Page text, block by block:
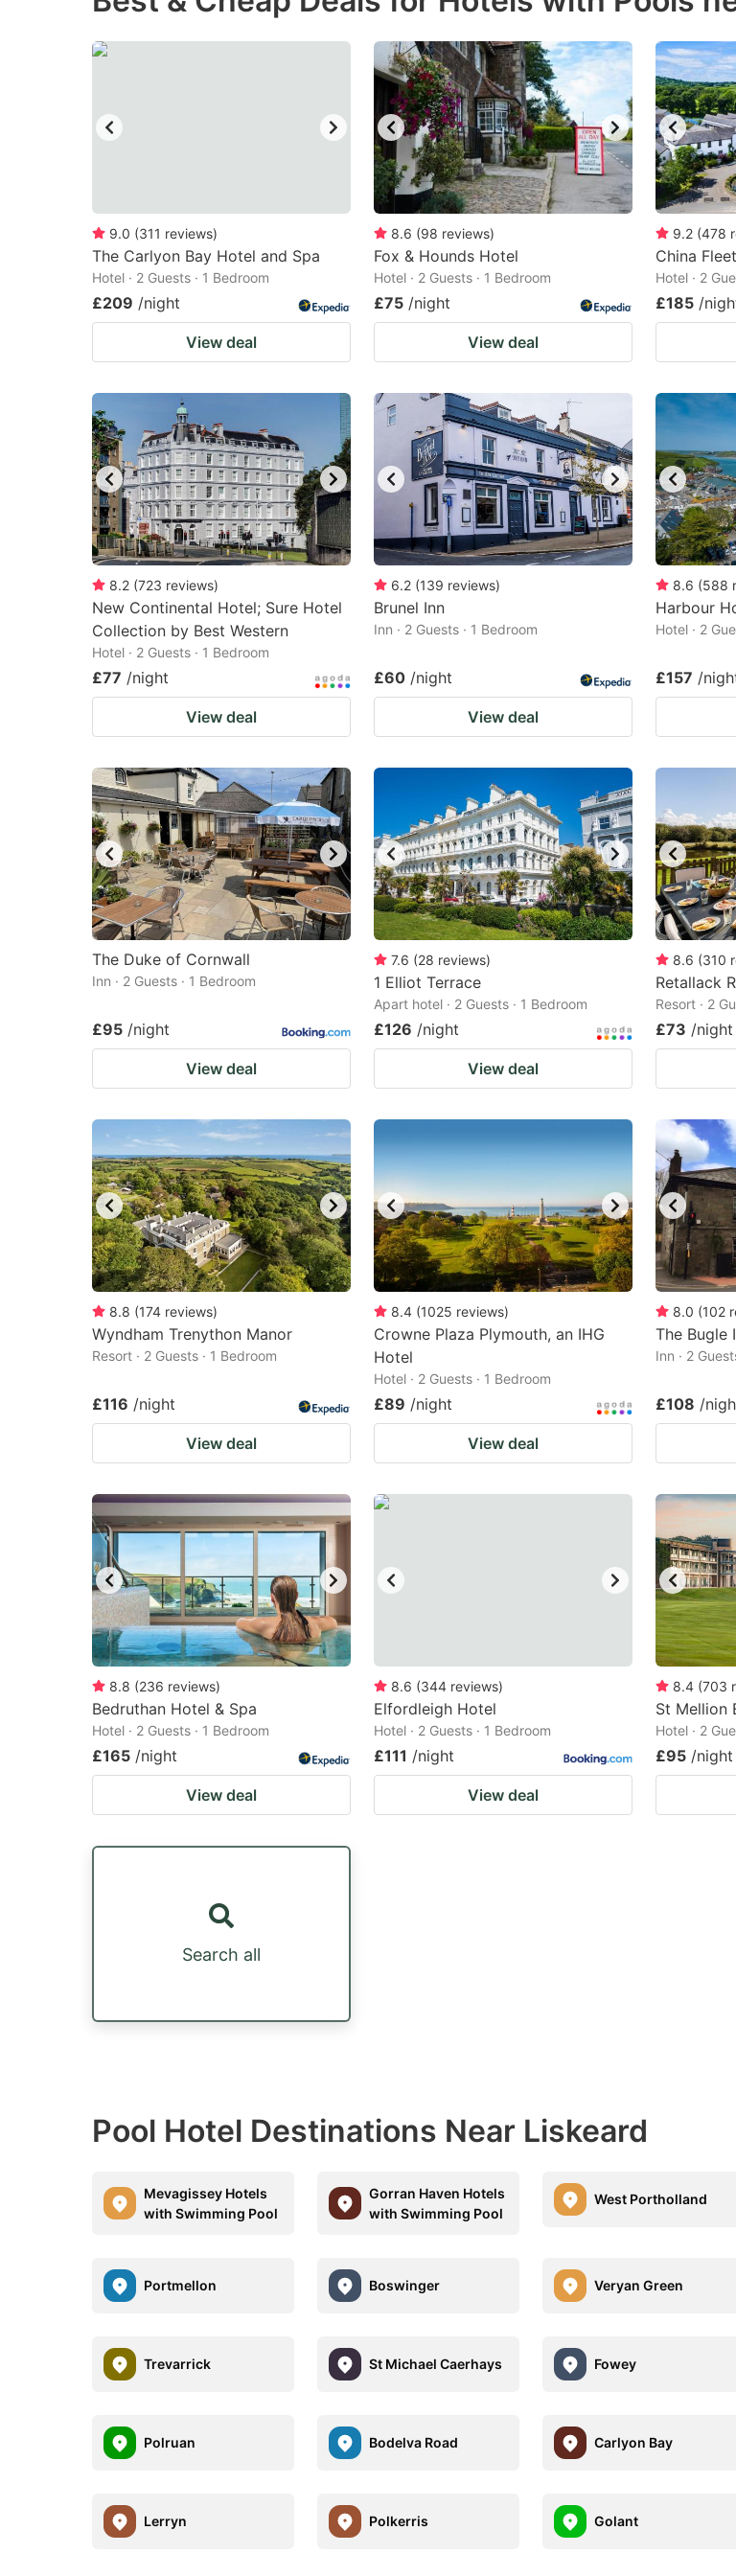
shortcuts
for
changing
dates.
mark
key
to
get
the
keyboard
shortcuts
for
changing
dates.
9.0 (311 reviews)
The Carlyon Bay Hotel and Spa
Hotel · 2 Guests · 1 Bedroom
£209 /night
View deal
8.6 (98 reviews)
Fox & Hounds Hotel
Hotel · 2 Guests · 1 Bedroom
£75 /night
View deal
9.2 (478
China
Hotel · 2
£185 /
8.2 (723 reviews)
New Continental Hotel; Sure Hotel
Collection by Best Western
Hotel · 2 Guests · 1 Bedroom
£77 /night
View deal
6.2 (139 reviews)
Brunel Inn
Inn · 2 Guests · 1 Bedroom
£60 /night
View deal
8.6 (588
Harbour
Hotel · 2
£157 /
The Duke of Cornwall
Inn · 2 Guests · 1 Bedroom
£95 /night
View deal
7.6 (28 reviews)
1 Elliot Terrace
Apart hotel · 2 Guests · 1 Bedroom
£126 /night
View deal
8.6 (310
Retallack
Resort · 2
£73 /night
8.8 (174 reviews)
Wyndham Trenython Manor
Resort · 2 Guests · 1 Bedroom
£116 /night
View deal
8.4 (1025 reviews)
Crowne Plaza Plymouth, an IHG
Hotel
Hotel · 2 Guests · 1 Bedroom
£89 /night
View deal
8.0 (102
The Bugle
Inn · 2
£108 /
8.8 (236 reviews)
Bedruthan Hotel & Spa
Hotel · 2 Guests · 1 Bedroom
£165 /night
View deal
8.6 (344 reviews)
Elfordleigh Hotel
Hotel · 2 Guests · 1 Bedroom
£111 /night
View deal
8.4 (703
St Mellion
Hotel · 2
£95 /night
Search all
Pool Hotel Destinations Near Liskeard
Mevagissey Hotels
with Swimming Pool
Gorran Haven Hotels
with Swimming Pool
West Portholland
Portmellon Boswinger Veryan Green
Trevarrick St Michael Caerhays Fowey
Polruan Bodelva Road Carlyon Bay
Lerryn Polkerris Golant